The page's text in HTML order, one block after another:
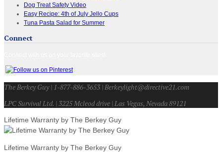
Dog Treat Safety Video
Easy Recipe: 4th of July Jello Cups
Tuna Pasta Salad for Summer
Connect
The Berkey Guy | 1-877-886-3653 | Berkeylight@directive21.com
LPC Survival Ltd. | 3225 Mcleod drive | Las Vegas, Nevada 89121
Lifetime Warranty by The Berkey Guy
Lifetime Warranty by The Berkey Guy